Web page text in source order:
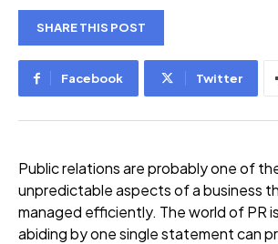
SHARE THIS POST
Facebook Twitter
Public relations are probably one of
unpredictable aspects of a business
managed efficiently. The world of PR
abiding by one single statement can